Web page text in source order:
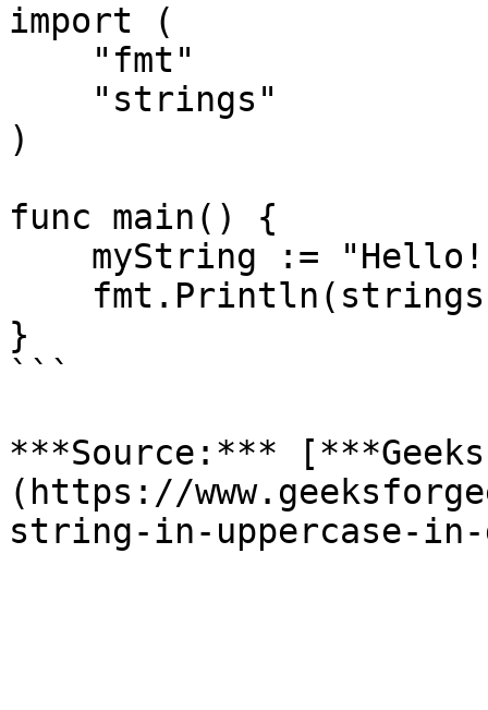
import (
)
func main() {
}
```
***Source:***
(https://